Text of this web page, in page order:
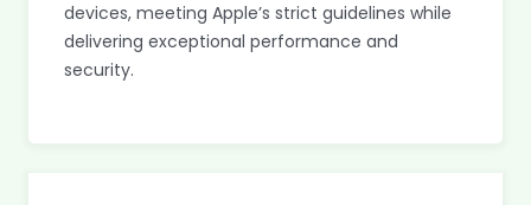
devices, meeting Apple’s strict guidelines while
delivering exceptional performance and
security.